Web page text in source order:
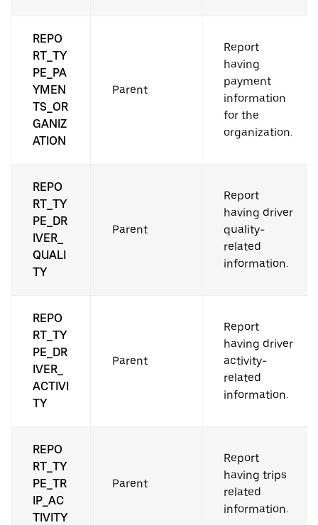
REPO
RT_TY
PE_PA
YMEN
TS_OR
GANIZ
ATION
Parent
Report
having
payment
information
for the
organization.
REPO
RT_TY
PE_DR
IVER_
QUALI
TY
Parent
Report
having driver
quality-
related
information.
REPO
RT_TY
PE_DR
IVER_
ACTIVI
TY
Parent
Report
having driver
activity-
related
information.
REPO
RT_TY
PE_TR
IP_AC
TIVITY
Parent
Report
having trips
related
information.